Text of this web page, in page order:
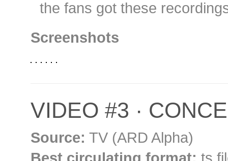
the fans got these
Screenshots
VIDEO #3 ·
Source: TV (ARD Alpha)